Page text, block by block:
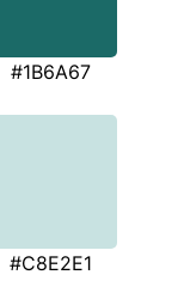
#1B6A67
#C8E2E1